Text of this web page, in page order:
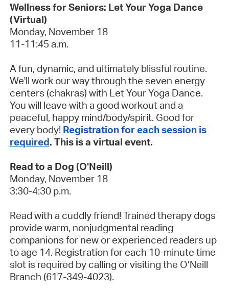
Wellness for Seniors: Let Your Yoga Dance
(Virtual)
Monday, November 18
11-11:45 a.m.
A fun, dynamic, and ultimately blissful routine.
We'll work our way through the seven energy
centers (chakras) with Let Your Yoga Dance.
You will leave with a good workout and a
peaceful, happy mind/body/spirit. Good for
every body! Registration for each session is
required. This is a virtual event.
Read to a Dog (O'Neill)
Monday, November 18
3:30-4:30 p.m.
Read with a cuddly friend! Trained therapy dogs
provide warm, nonjudgmental reading
companions for new or experienced readers up
to age 14. Registration for each 10-minute time
slot is required by calling or visiting the O’Neill
Branch (617-349-4023).